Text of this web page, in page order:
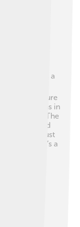
every
hill, offering a
the
Greek culture
signs in
The
shops, and
to visit. Just
there’s a